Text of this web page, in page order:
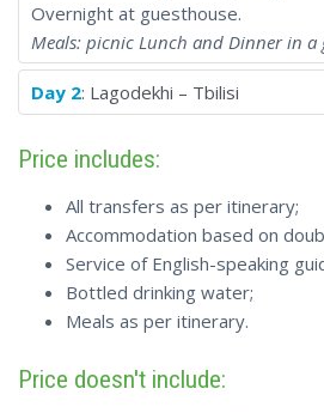
Overnight at guesthouse.
Meals: picnic Lunch and Dinner in a
Day 2: Lagodekhi – Tbilisi
Price includes:
All transfers as per itinerary;
Accommodation based on
Service of English-speaking
Bottled drinking water;
Meals as per itinerary.
Price doesn't include: